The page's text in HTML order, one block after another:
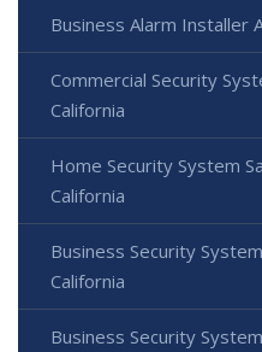
Business Alarm Installer
Commercial Security
California
Home Security System
California
Business Security
California
Business Security